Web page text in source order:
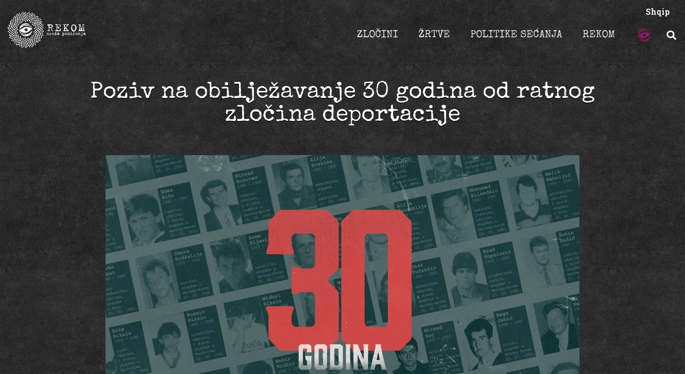
Shqip
ZLOČINI ŽRTVE POLITIKE SEĆANJA REKOM
Poziv na obilježavanje 30 godina od ratnog
zločina deportacije